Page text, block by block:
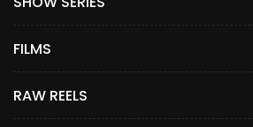
FILMS
RAW REELS